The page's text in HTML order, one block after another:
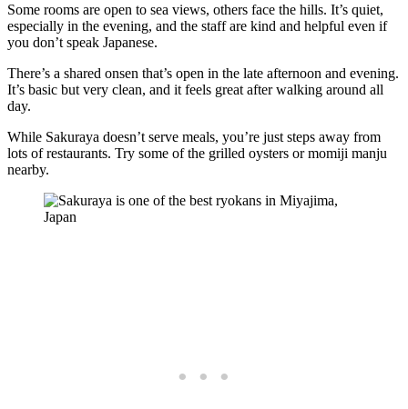
Some rooms are open to sea views, others face the hills. It’s quiet,
especially in the evening, and the staff are kind and helpful even if
you don’t speak Japanese.
There’s a shared onsen that’s open in the late afternoon and evening.
It’s basic but very clean, and it feels great after walking around all
day.
While Sakuraya doesn’t serve meals, you’re just steps away from
lots of restaurants. Try some of the grilled oysters or momiji manju
nearby.